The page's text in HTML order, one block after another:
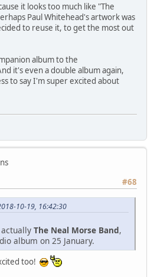
it looks too much like "The
Paul Whitehead's artwork was
to reuse it, to get the most out
album to the
it's even a double album again,
to say I'm super excited about
#68
10-19, 16:42:30
The Neal Morse Band,
album on 25 January.
too!